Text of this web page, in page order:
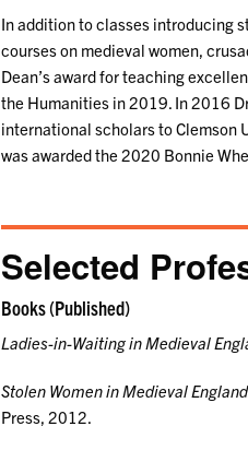
In addition to classes introducing
courses on medieval women,
Dean’s award for teaching
the Humanities in 2019. In 2016
international scholars to Clemson
was awarded the 2020 Bonnie
Selected
Books (Published)
Ladies-in-Waiting in Medieval
Stolen Women in Medieval
Press, 2012.